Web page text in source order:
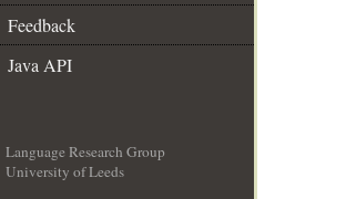
Feedback
Java API
Language Research Group
University of Leeds